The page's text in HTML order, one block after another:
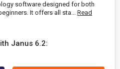
software designed for both
It offers all sta... Read
Janus 6.2: